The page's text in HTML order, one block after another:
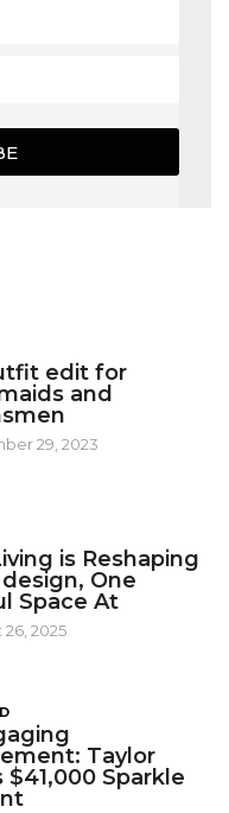
edit for
and
29, 2023
is Reshaping
One
Space At
2025
Taylor
$41,000 Sparkle